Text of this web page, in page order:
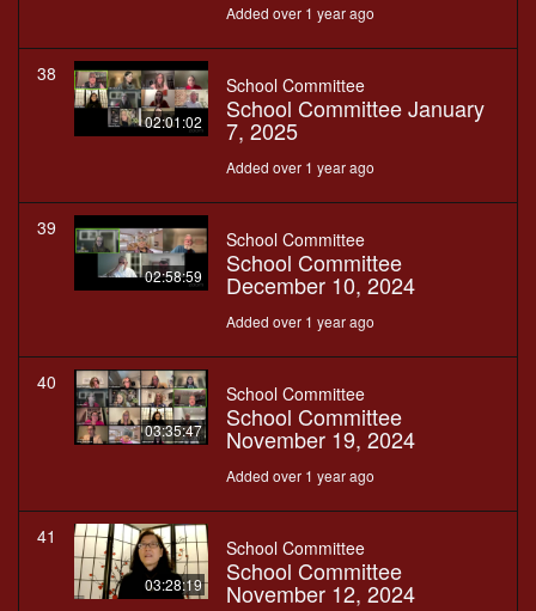
Added over 1 year ago
38
02:01:02
School Committee
School Committee January
7, 2025
Added over 1 year ago
39
02:58:59
School Committee
School Committee
December 10, 2024
Added over 1 year ago
40
03:35:47
School Committee
School Committee
November 19, 2024
Added over 1 year ago
41
03:28:19
School Committee
School Committee
November 12, 2024